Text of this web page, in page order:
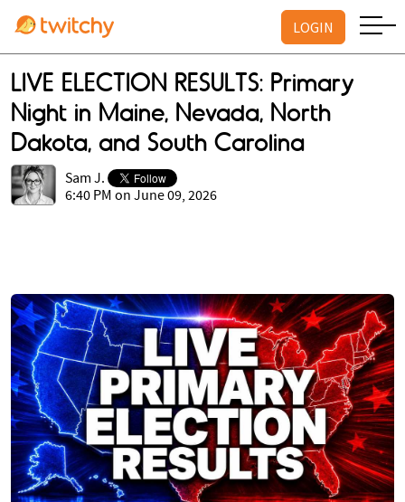
LOGIN
LIVE ELECTION RESULTS: Primary
Night in Maine, Nevada, North
Dakota, and South Carolina
Sam J.
6:40 PM on June 09, 2026